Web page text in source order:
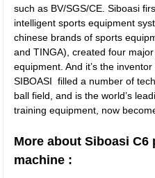
such as BV/SGS/CE. Siboasi
intelligent sports equipment
chinese brands of sports
and TINGA), created four
equipment. And it’s the
SIBOASI filled a number of
ball field, and is the world’s
training equipment, now
More about Siboasi
machine :